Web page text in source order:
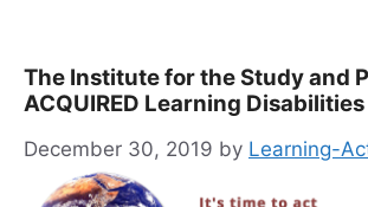
The Institute for the Study and
ACQUIRED Learning Disabilities
December 30, 2019 by Learning-